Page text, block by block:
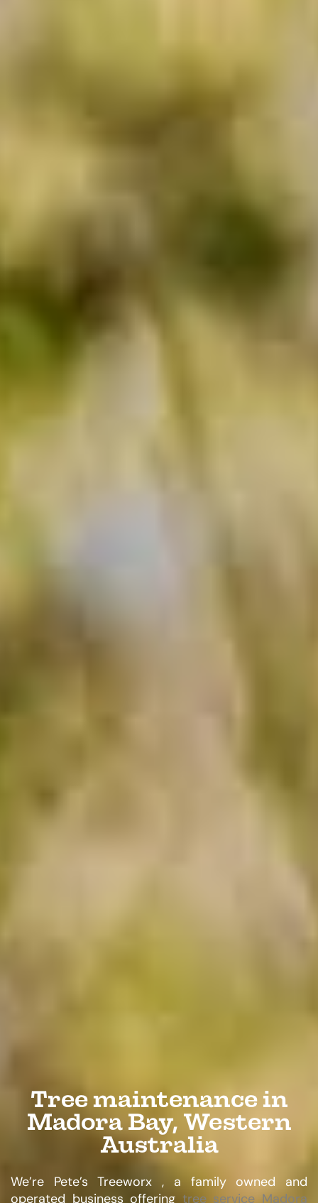
Tree maintenance in
Madora Bay, Western
Australia
We’re Pete’s Treeworx , a family owned and
operated business offering tree service Madora